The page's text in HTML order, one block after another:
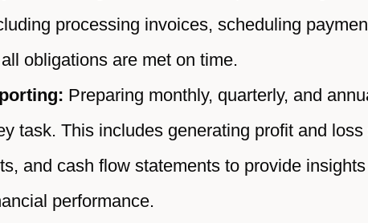
processing invoices, scheduling
obligations are met on time.
Preparing monthly, quarterly, and
task. This includes generating profit and
and cash flow statements to provide
performance.